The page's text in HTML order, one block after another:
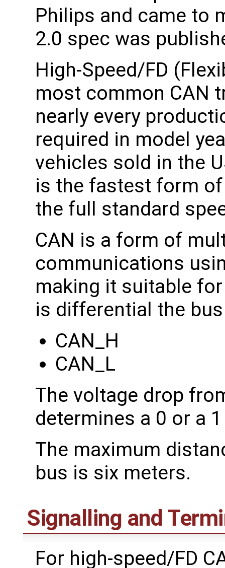
Philips and came to
2.0 spec was
High-Speed/FD
most common CAN
nearly every
required in model
vehicles sold in the
is the fastest form
the full standard
CAN is a form of
communications
making it suitable
is differential the
CAN_H
CAN_L
The voltage drop
determines a 0 or a
The maximum
bus is six meters.
Signalling and
For high-speed/FD